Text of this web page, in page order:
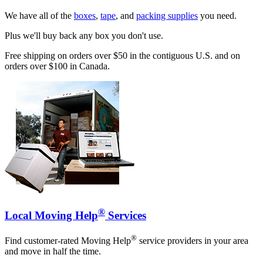
We have all of the boxes, tape, and packing supplies you need.
Plus we'll buy back any box you don't use.
Free shipping on orders over $50 in the contiguous U.S. and on
orders over $100 in Canada.
Local Moving Help® Services
Find customer-rated Moving Help® service providers in your area
and move in half the time.